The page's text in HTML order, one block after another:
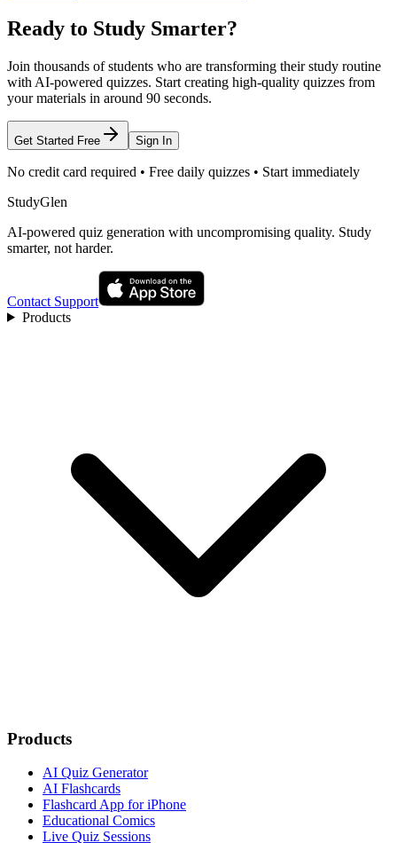
Ready to Study Smarter?
Join thousands of students who are transforming their study routine
with AI-powered quizzes. Start creating high-quality quizzes from
your materials in around 90 seconds.
Get Started Free Sign In
No credit card required • Free daily quizzes • Start immediately
StudyGlen
AI-powered quiz generation with uncompromising quality. Study
smarter, not harder.
Contact Support
Products
Products
AI Quiz Generator
AI Flashcards
Flashcard App for iPhone
Educational Comics
Live Quiz Sessions